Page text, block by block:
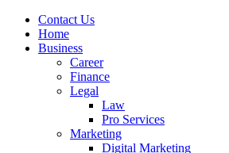
Contact Us
Home
Business
Career
Finance
Legal
Law
Pro Services
Marketing
Digital Marketing